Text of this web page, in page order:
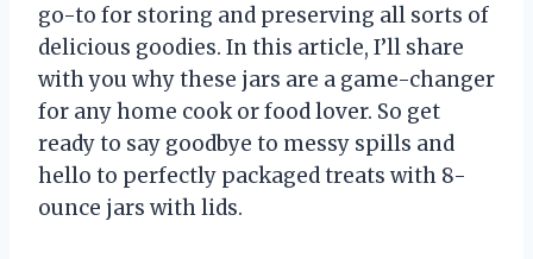
go-to for storing and preserving all sorts of
delicious goodies. In this article, I’ll share
with you why these jars are a game-changer
for any home cook or food lover. So get
ready to say goodbye to messy spills and
hello to perfectly packaged treats with 8-
ounce jars with lids.